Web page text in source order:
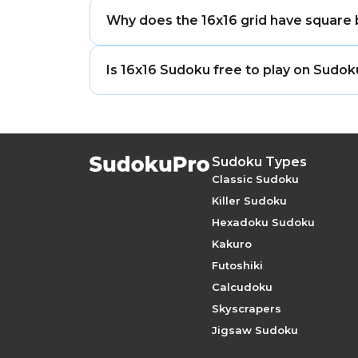
seven, giving sixteen distinct symbols
SudokuPro uses a consistent, clearly
Why does the 16x16 grid have
square. 12 = 4 × 3, so the natural box
and column directions — which is why
Is 16x16 Sudoku free to play on
Sudoku Types
Classic Sudoku
Killer Sudoku
Hexadoku Sudoku
Kakuro
Futoshiki
Calcudoku
Skyscrapers
Jigsaw Sudoku